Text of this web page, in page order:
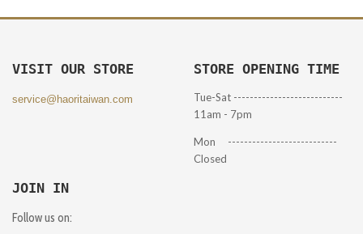
VISIT OUR STORE
service@haoritaiwan.com
STORE OPENING TIME
Tue-Sat ---------------------------
11am - 7pm
Mon ---------------------------
Closed
JOIN IN
Follow us on: